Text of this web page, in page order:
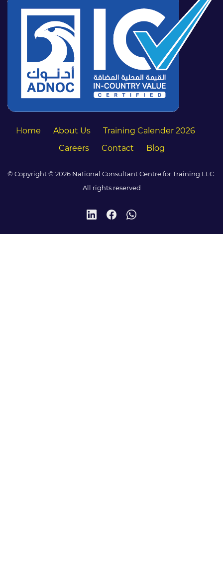
Home About Us
Training Calender 2026
Careers
Contact Blog
© Copyright © 2026 National Consultant Centre for Training LLC.
All rights reserved